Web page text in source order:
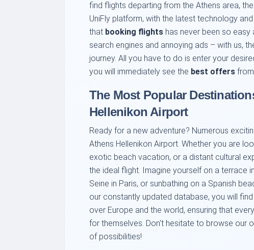
find flights departing from the Athens area,
UniFly platform, with the latest technology
that booking flights has never been so
search engines and annoying ads – with us,
journey. All you have to do is enter your
you will immediately see the best offers
The Most Popular
Hellenikon Airport
Ready for a new adventure? Numerous
Athens Hellenikon Airport. Whether you are
exotic beach vacation, or a distant cultural
the ideal flight. Imagine yourself on a terrace
Seine in Paris, or sunbathing on a Spanish
our constantly updated database, you will find
over Europe and the world, ensuring that
for themselves. Don't hesitate to browse our
of possibilities!